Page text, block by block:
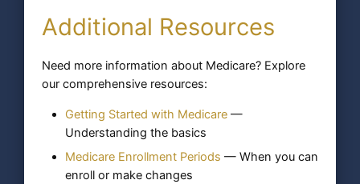
Additional Resources
Need more information about Medicare? Explore
our comprehensive resources:
Getting Started with Medicare —
Understanding the basics
Medicare Enrollment Periods — When you can
enroll or make changes